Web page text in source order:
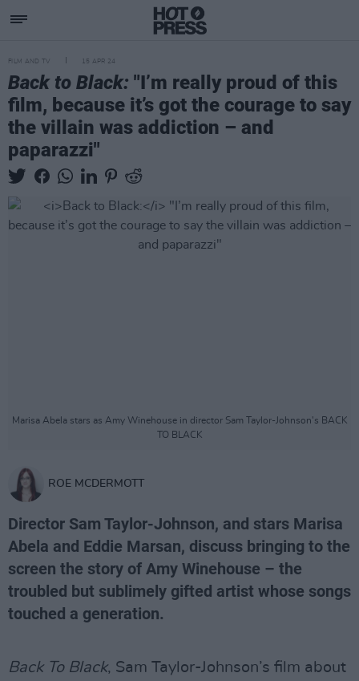
FILM AND TV 15 APR 24
Back to Black: "I’m really proud of this
film, because it’s got the courage to say
the villain was addiction – and
paparazzi"
Marisa Abela stars as Amy Winehouse in director Sam Taylor-Johnson's BACK
TO BLACK
ROE MCDERMOTT
Director Sam Taylor-Johnson, and stars Marisa
Abela and Eddie Marsan, discuss bringing to the
screen the story of Amy Winehouse – the
troubled but sublimely gifted artist whose songs
touched a generation.
Back To Black, Sam Taylor-Johnson’s film about